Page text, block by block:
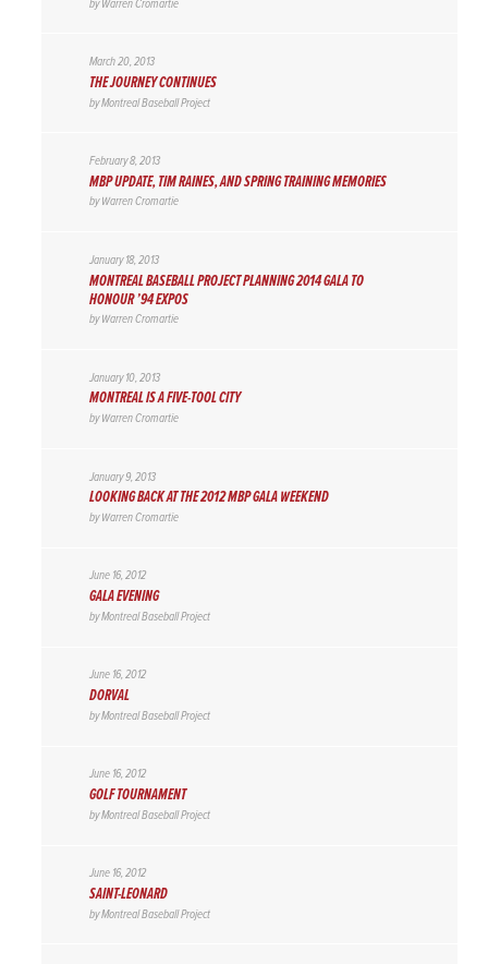
by Warren Cromartie
March 20, 2013
THE JOURNEY CONTINUES
byMontreal Baseball Project
February 8, 2013
MBP UPDATE, TIM RAINES, AND SPRING TRAINING MEMORIES
byWarren Cromartie
January 18, 2013
MONTREAL BASEBALL PROJECT PLANNING 2014 GALA TO
HONOUR ’94 EXPOS
byWarren Cromartie
January 10, 2013
MONTREAL IS A FIVE-TOOL CITY
byWarren Cromartie
January 9, 2013
LOOKING BACK AT THE 2012 MBP GALA WEEKEND
byWarren Cromartie
June 16, 2012
GALA EVENING
byMontreal Baseball Project
June 16, 2012
DORVAL
byMontreal Baseball Project
June 16, 2012
GOLF TOURNAMENT
byMontreal Baseball Project
June 16, 2012
SAINT-LEONARD
byMontreal Baseball Project